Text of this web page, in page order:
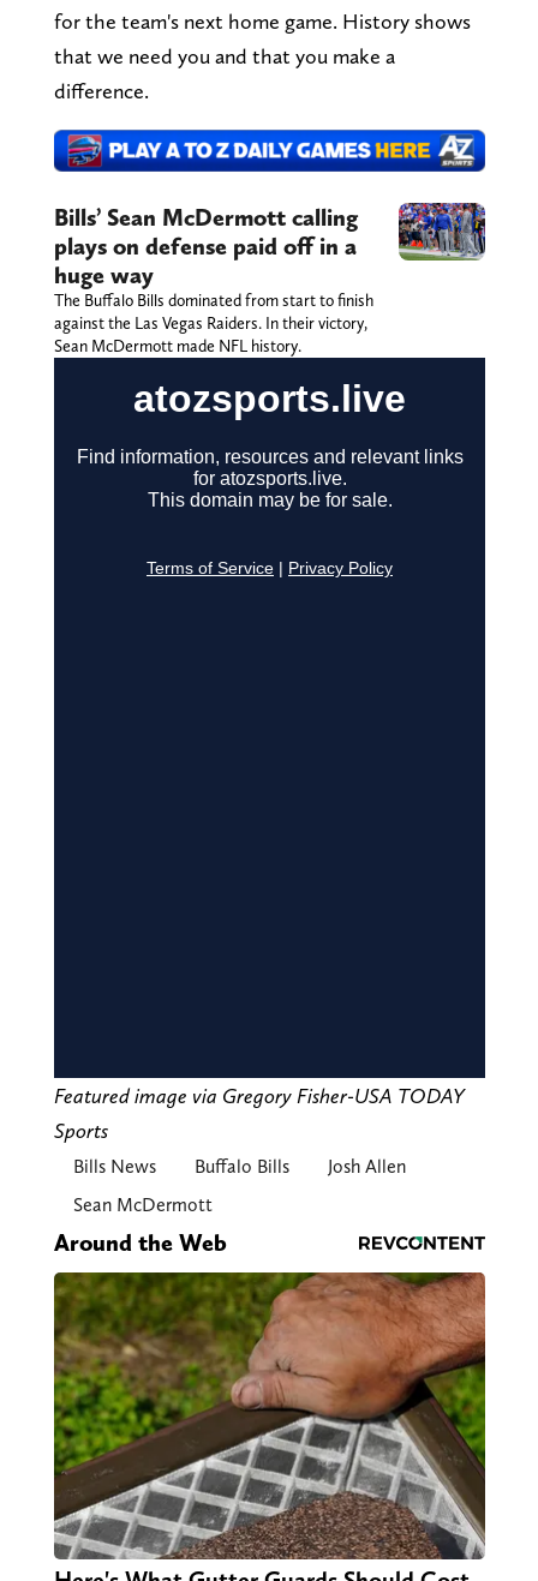
for the team's next home game. History shows
that we need you and that you make a
difference.
Bills’ Sean McDermott calling
plays on defense paid off in a
huge way
The Buffalo Bills dominated from start to finish
against the Las Vegas Raiders. In their victory,
Sean McDermott made NFL history.
Featured image via Gregory Fisher-USA TODAY
Sports
Bills News Buffalo Bills
Josh Allen
Sean McDermott
Around the Web